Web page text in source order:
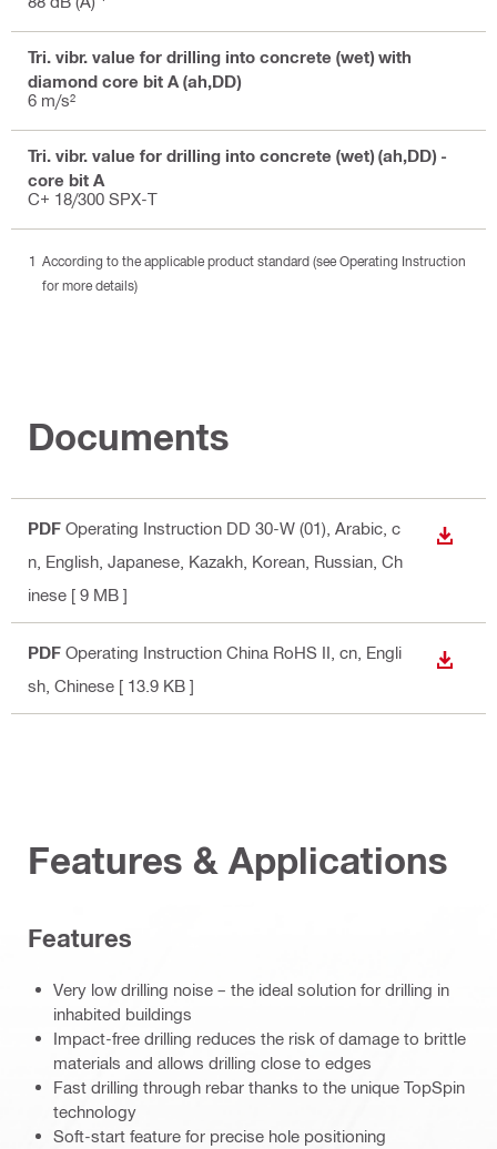
Tri. vibr. value for drilling into concrete (wet) with
diamond core bit A (ah,DD)
6 m/s²
Tri. vibr. value for drilling into concrete (wet) (ah,DD) -
core bit A
C+ 18/300 SPX-T
According to the applicable product standard (see Operating Instruction
for more details)
Documents
PDF Operating Instruction DD 30-W (01) , Arabic, c
n, English, Japanese, Kazakh, Korean, Russian, Ch
inese [ 9 MB ]
PDF Operating Instruction China RoHS II , cn, Engli
sh, Chinese [ 13.9 KB ]
Features & Applications
Features
Very low drilling noise – the ideal solution for drilling in
inhabited buildings
Impact-free drilling reduces the risk of damage to brittle
materials and allows drilling close to edges
Fast drilling through rebar thanks to the unique TopSpin
technology
Soft-start feature for precise hole positioning